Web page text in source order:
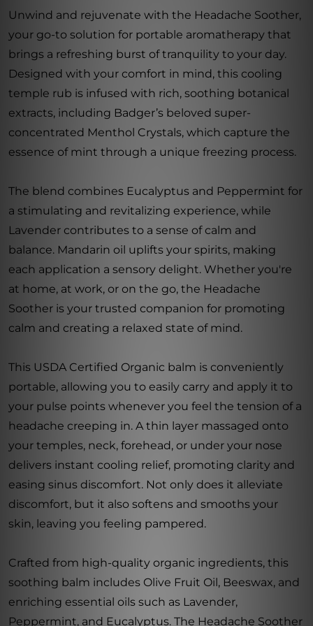
Unwind and rejuvenate with the Headache Soother,
your go-to solution for portable aromatherapy that
brings a refreshing burst of tranquility to your day.
Designed with your comfort in mind, this cooling
temple rub is infused with rich, soothing botanical
extracts, including Badger’s beloved super-
concentrated Menthol Crystals, which capture the
essence of mint through a unique freezing process.
The blend combines Eucalyptus and Peppermint for
a stimulating and revitalizing experience, while
Lavender contributes to a sense of calm and
balance. Mandarin oil uplifts your spirits, making
each application a sensory delight. Whether you're
at home, at work, or on the go, the Headache
Soother is your trusted companion for promoting
calm and creating a relaxed state of mind.
This USDA Certified Organic balm is conveniently
portable, allowing you to easily carry and apply it to
your pulse points whenever you feel the tension of a
headache creeping in. A thin layer massaged onto
your temples, neck, forehead, or under your nose
delivers instant cooling relief, promoting clarity and
easing sinus discomfort. Not only does it alleviate
discomfort, but it also softens and smooths your
skin, leaving you feeling pampered.
Crafted from high-quality organic ingredients, this
soothing balm includes Olive Fruit Oil, Beeswax, and
enriching essential oils such as Lavender,
Peppermint, and Eucalyptus. The Headache Soother